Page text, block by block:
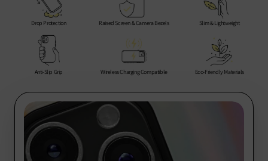
Rest of the World: 10-20 business days
encounter any issues, we are here to help you every step of
the way.
Thank you for choosing us for your phone protection needs!
Drop Protection Raised Screen & Camera Bezels Slim & Lightweight
Anti-Slip Grip Wireless Charging Compatible Eco-Friendly Materials